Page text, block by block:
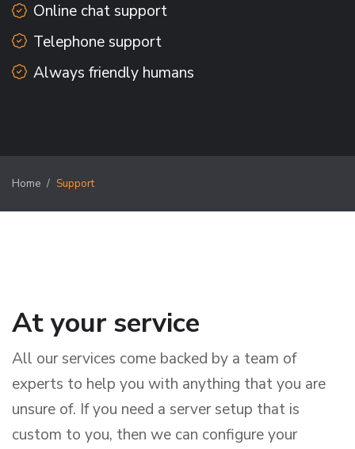
Online chat support
Telephone support
Always friendly humans
Home Support
At your service
All our services come backed by a team of
experts to help you with anything that you are
unsure of. If you need a server setup that is
custom to you, then we can configure your